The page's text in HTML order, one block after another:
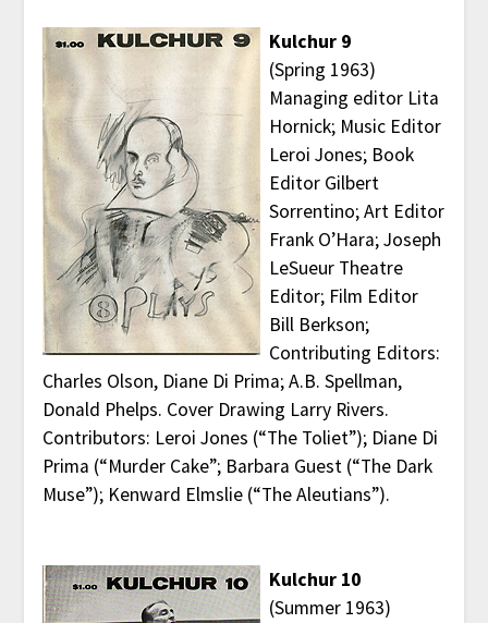
Kulchur 9
(Spring 1963)
Managing editor Lita
Hornick; Music Editor
Leroi Jones; Book
Editor Gilbert
Sorrentino; Art Editor
Frank O’Hara; Joseph
LeSueur Theatre
Editor; Film Editor
Bill Berkson;
Contributing Editors:
Charles Olson, Diane Di Prima; A.B. Spellman,
Donald Phelps. Cover Drawing Larry Rivers.
Contributors: Leroi Jones (“The Toliet”); Diane Di
Prima (“Murder Cake”; Barbara Guest (“The Dark
Muse”); Kenward Elmslie (“The Aleutians”).
Kulchur 10
(Summer 1963)